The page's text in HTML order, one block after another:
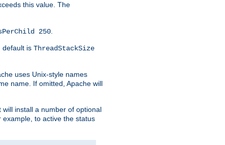
this value. The
250.
default is ThreadStackSize
uses Unix-style names
name. If omitted, Apache will
install a number of optional
to active the status